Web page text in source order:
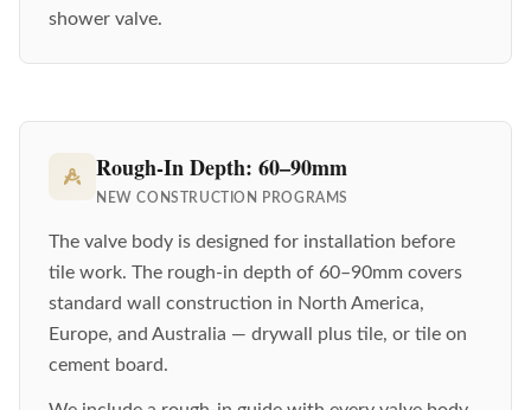
shower valve.
Rough-In Depth: 60–90mm
NEW CONSTRUCTION PROGRAMS
The valve body is designed for installation before
tile work. The rough-in depth of 60–90mm covers
standard wall construction in North America,
Europe, and Australia — drywall plus tile, or tile on
cement board.